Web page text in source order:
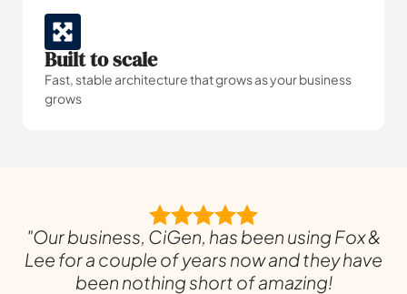
Built to scale
Fast, stable architecture that grows as your business
grows
"Our business, CiGen, has been using Fox &
Lee for a couple of years now and they have
been nothing short of amazing!